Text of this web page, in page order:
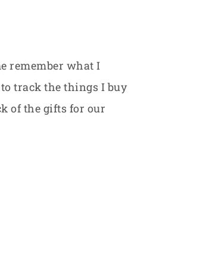
remember what I
track the things I buy
of the gifts for our